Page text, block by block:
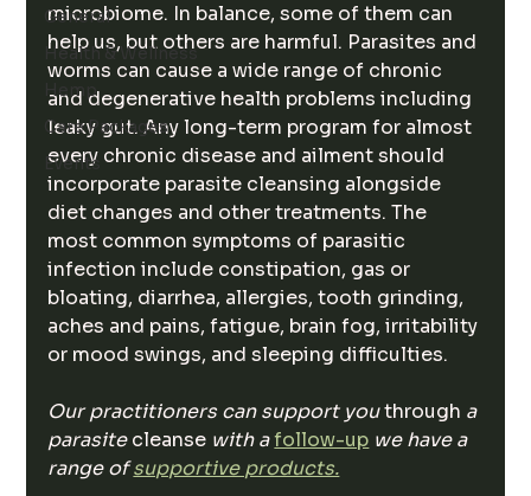
General
Health & Wellness
Hemp
Care Packages
Events
microbiome. In balance, some of them can
help us, but others are harmful. Parasites and
worms can cause a wide range of chronic
and degenerative health problems including
leaky gut. Any long-term program for almost
every chronic disease and ailment should
incorporate parasite cleansing alongside
diet changes and other treatments. The
most common symptoms of parasitic
infection include constipation, gas or
bloating, diarrhea, allergies, tooth grinding,
aches and pains, fatigue, brain fog, irritability
or mood swings, and sleeping difficulties.
Our practitioners can support you through a
parasite cleanse with a follow-up we have a
range of supportive products.